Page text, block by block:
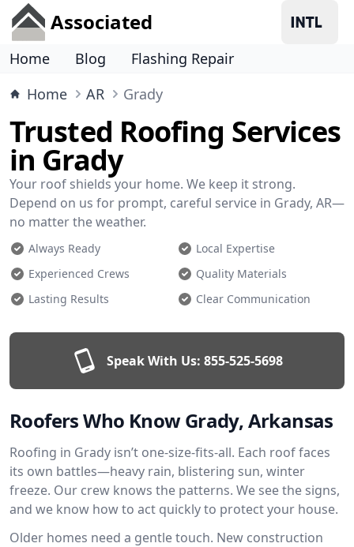
Associated
Home Blog
Flashing Repair
Home
AR Grady
Trusted Roofing Services
in Grady
Your roof shields your home. We keep it strong.
Depend on us for prompt, careful service in Grady, AR—
no matter the weather.
Always Ready
Local Expertise
Experienced Crews
Quality Materials
Lasting Results
Clear Communication
Speak With Us: 855-525-5698
Roofers Who Know Grady, Arkansas
Roofing in Grady isn’t one-size-fits-all. Each roof faces
its own battles—heavy rain, blistering sun, winter
freeze. Our crew knows the patterns. We see the signs,
and we know how to act quickly to protect your house.
Older homes need a gentle touch. New construction